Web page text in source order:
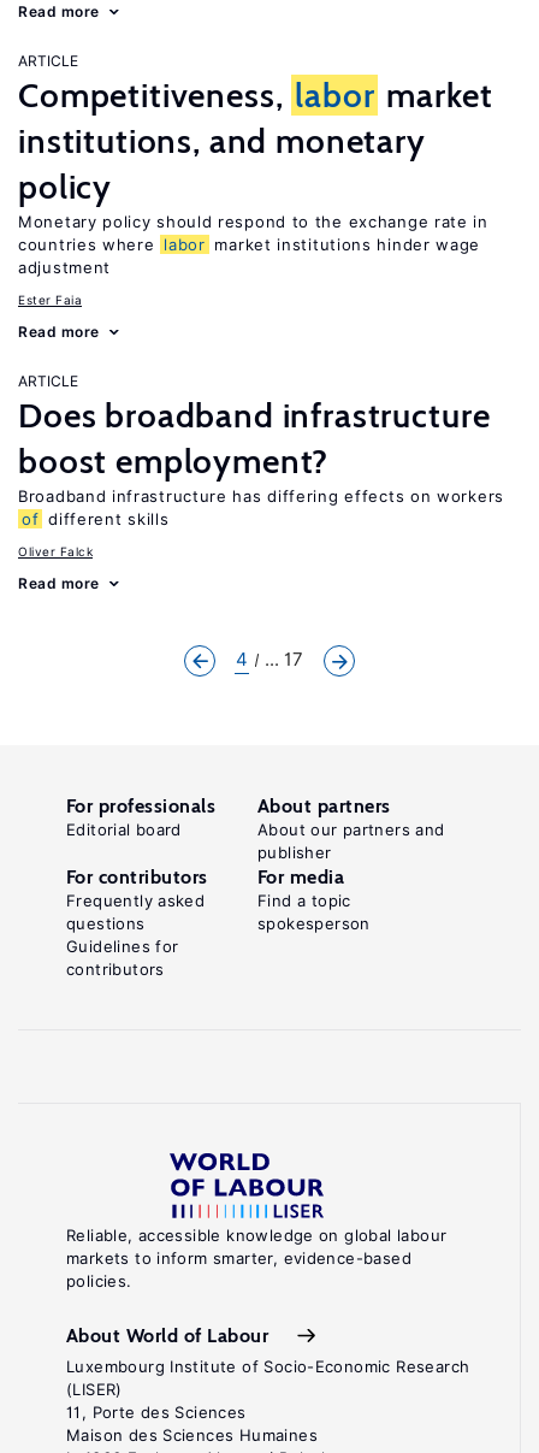
Read more
ARTICLE
Competitiveness, labor market
institutions, and monetary
policy
Monetary policy should respond to the exchange rate in
countries where
labor market institutions hinder wage
adjustment
Ester Faia
Read more
ARTICLE
Does broadband infrastructure
boost employment?
Broadband infrastructure has differing effects on workers
of different skills
Oliver Falck
Read more
4 ... 17
Reliable, accessible knowledge on global labour
markets to inform smarter, evidence-based
policies.
About World of Labour
Luxembourg Institute of Socio-Economic Research
(LISER)
11, Porte des Sciences
Maison des Sciences Humaines
For professionals
Editorial board
About partners
About our partners and
publisher
For contributors
Frequently asked
questions
Guidelines for
contributors
For media
Find a topic
spokesperson